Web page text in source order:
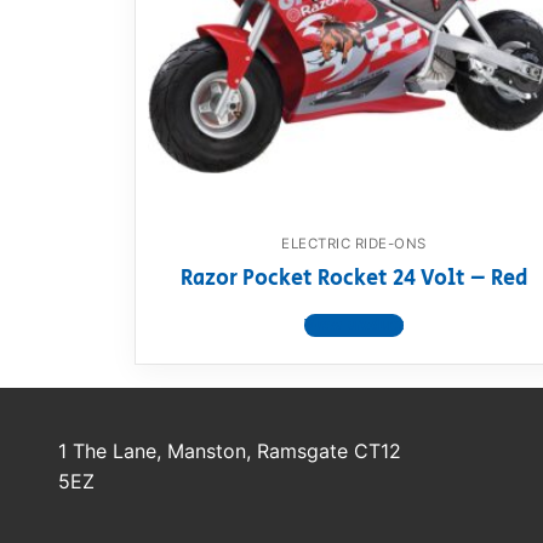
Dino FAQ
Razor FAQ
RollyToys
Contact
ELECTRIC RIDE-ONS
Razor Pocket Rocket 24 Volt – Red
View product
1 The Lane, Manston, Ramsgate CT12
5EZ